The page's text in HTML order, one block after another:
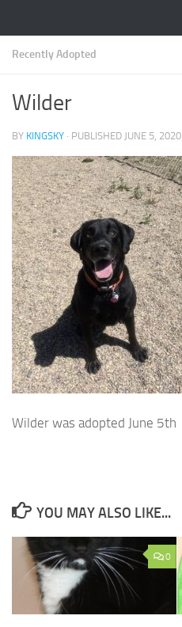
Recently Adopted
Wilder
BY KINGSKY · PUBLISHED JUNE 5, 2020
Wilder was adopted June 5th
YOU MAY ALSO LIKE...
0